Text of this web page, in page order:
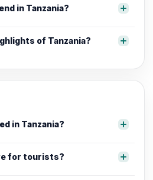
in Tanzania?
of Tanzania?
in Tanzania?
for tourists?